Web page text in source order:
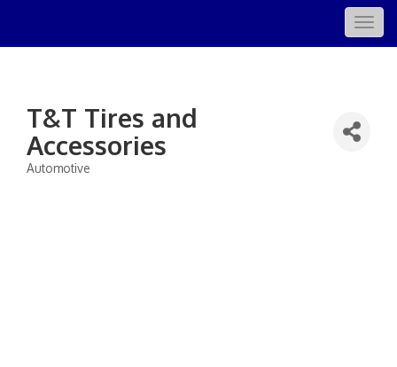
T&T Tires and
Accessories
Automotive